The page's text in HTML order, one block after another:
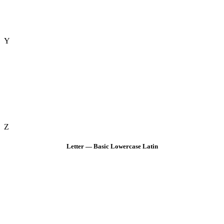
Y
Z
Letter — Basic Lowercase Latin